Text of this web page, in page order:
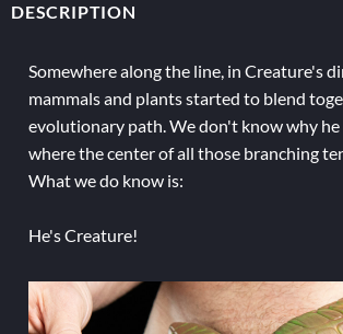
DESCRIPTION
Somewhere along the line, in Creature's
mammals and plants started to blend
evolutionary path. We don't know why he
where the center of all those branching
What we do know is:
He's Creature!